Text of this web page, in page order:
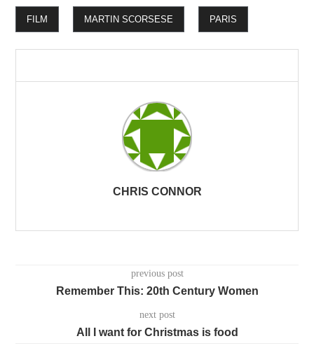
FILM MARTIN SCORSESE PARIS
CHRIS CONNOR
previous post
Remember This: 20th Century Women
next post
All I want for Christmas is food